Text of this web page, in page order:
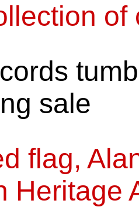
of
sale
flag,
Heritage